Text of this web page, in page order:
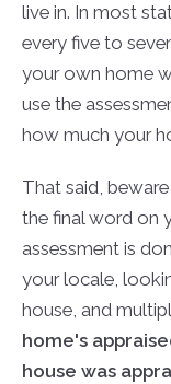
live in. In most
every five to
your own home
use the
how much your
That said,
the final word on
assessment is
your locale,
house, and
home's
house was